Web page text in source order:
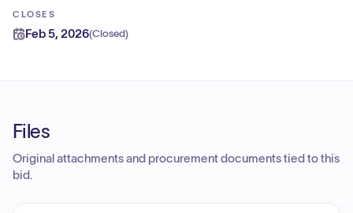
CLOSES
Feb 5, 2026(Closed)
Files
Original attachments and procurement documents tied to this
bid.